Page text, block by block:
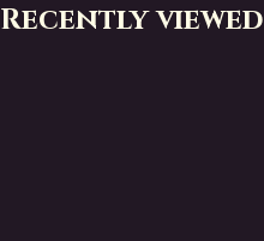
Recently viewed